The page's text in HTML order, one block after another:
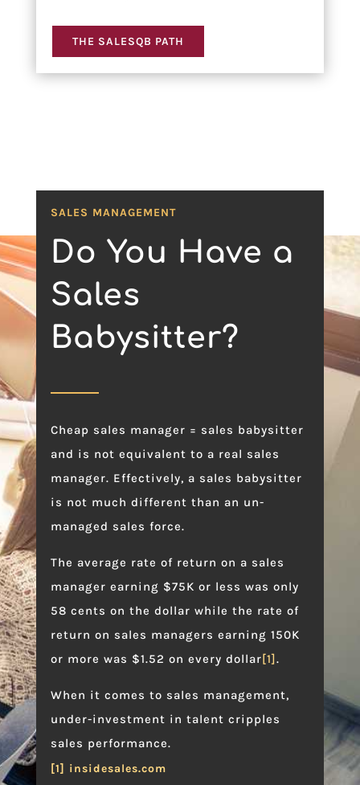
THE SALESQB PATH
SALES MANAGEMENT
Do You Have a
Sales
Babysitter?
Cheap sales manager = sales babysitter
and is not equivalent to a real sales
manager. Effectively, a sales babysitter
is not much different than an un-
managed sales force.
The average rate of return on a sales
manager earning $75K or less was only
58 cents on the dollar while the rate of
return on sales managers earning 150K
or more was $1.52 on every dollar[1].
When it comes to sales management,
under-investment in talent cripples
sales performance.
[1] insidesales.com